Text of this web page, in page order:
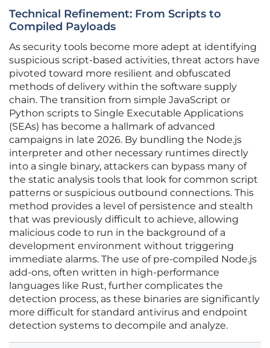
Technical Refinement: From Scripts to
Compiled Payloads
As security tools become more adept at identifying
suspicious script-based activities, threat actors have
pivoted toward more resilient and obfuscated
methods of delivery within the software supply
chain. The transition from simple JavaScript or
Python scripts to Single Executable Applications
(SEAs) has become a hallmark of advanced
campaigns in late 2026. By bundling the Node.js
interpreter and other necessary runtimes directly
into a single binary, attackers can bypass many of
the static analysis tools that look for common script
patterns or suspicious outbound connections. This
method provides a level of persistence and stealth
that was previously difficult to achieve, allowing
malicious code to run in the background of a
development environment without triggering
immediate alarms. The use of pre-compiled Node.js
add-ons, often written in high-performance
languages like Rust, further complicates the
detection process, as these binaries are significantly
more difficult for standard antivirus and endpoint
detection systems to decompile and analyze.